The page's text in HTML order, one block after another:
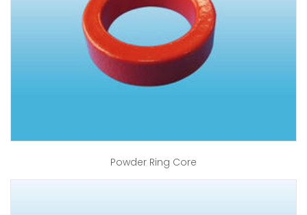
Powder Ring Core